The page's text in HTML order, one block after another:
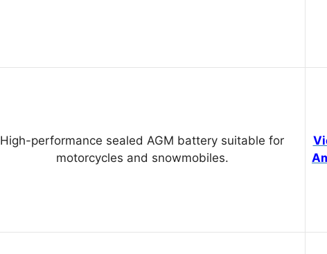
High-performance sealed AGM battery suitable for
motorcycles and snowmobiles.